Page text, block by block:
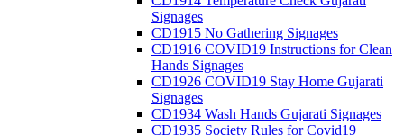
Signages
CD1915 No Gathering Signages
CD1916 COVID19 Instructions for Clean
Hands Signages
CD1926 COVID19 Stay Home Gujarati
Signages
CD1934 Wash Hands Gujarati Signages
CD1935 Society Rules for Covid19